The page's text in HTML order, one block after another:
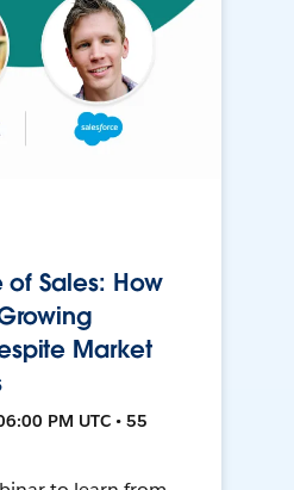
of Sales: How
Market
PM UTC • 55